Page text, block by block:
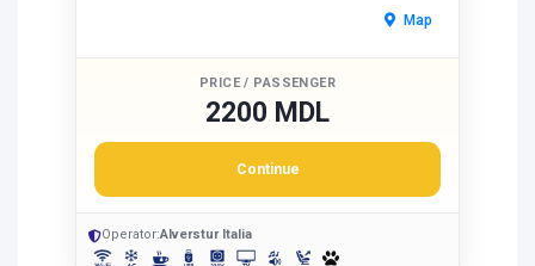
Map
PRICE / PASSENGER
2200 MDL
Continue
Operator:Alverstur Italia